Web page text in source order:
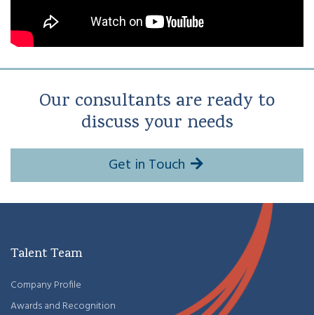
Our consultants are ready to
discuss your needs
Get in Touch
Talent Team
Company Profile
Awards and Recognition